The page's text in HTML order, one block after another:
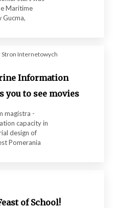
Maritime
Gucma,
Internetowych
Information
you to see movies
magistra -
capacity in
design of
Pomerania
of School!